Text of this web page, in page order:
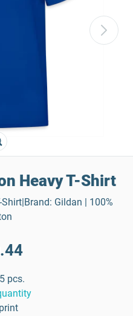
Heavy T-Shirt
Gildan | 100%
pcs.